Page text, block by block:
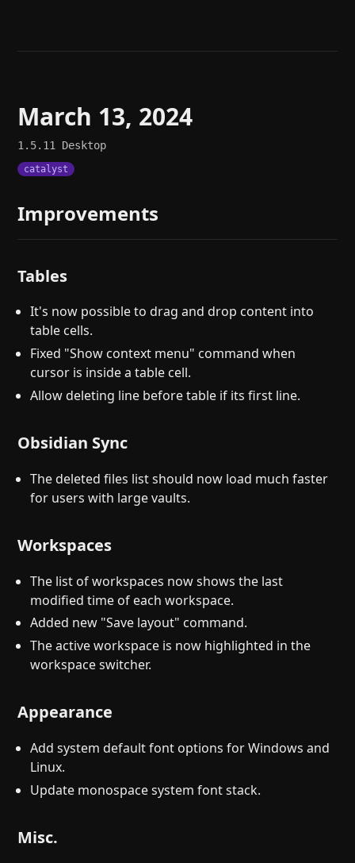
March 13, 2024
1.5.11 Desktop
catalyst
Improvements
Tables
It's now possible to drag and drop content into
table cells.
Fixed "Show context menu" command when
cursor is inside a table cell.
Allow deleting line before table if its first line.
Obsidian Sync
The deleted files list should now load much faster
for users with large vaults.
Workspaces
The list of workspaces now shows the last
modified time of each workspace.
Added new "Save layout" command.
The active workspace is now highlighted in the
workspace switcher.
Appearance
Add system default font options for Windows and
Linux.
Update monospace system font stack.
Misc.